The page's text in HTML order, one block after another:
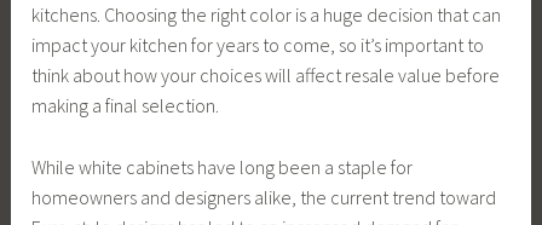
kitchens. Choosing the right color is a huge decision that can
impact your kitchen for years to come, so it’s important to
think about how your choices will affect resale value before
making a final selection.
While white cabinets have long been a staple for
homeowners and designers alike, the current trend toward